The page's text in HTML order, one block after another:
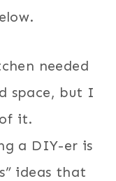
needed
space, but I
it.
a DIY-er is
ideas that